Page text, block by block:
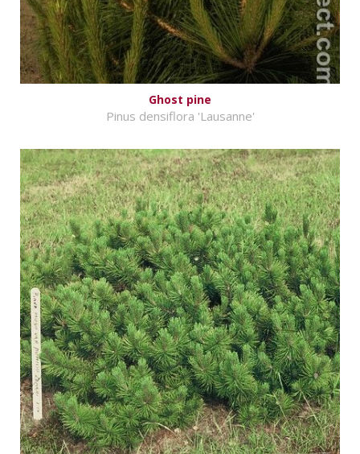
Ghost pine
Pinus densiflora 'Lausanne'